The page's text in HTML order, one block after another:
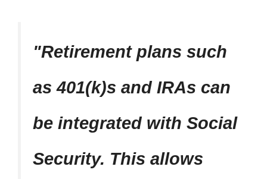
Retirement plans such
as 401(k)s and IRAs can
be integrated with Social
Security. This allows